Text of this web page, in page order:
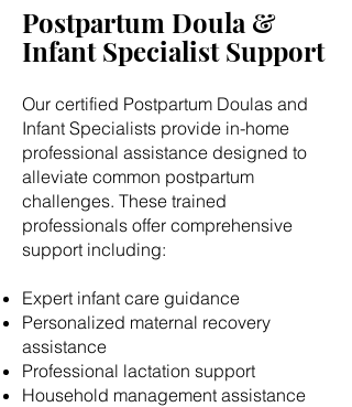
Postpartum Doula &
Infant Specialist Support
Our certified Postpartum Doulas and
Infant Specialists provide in-home
professional assistance designed to
alleviate common postpartum
challenges. These trained
professionals offer comprehensive
support including:
Expert infant care guidance
Personalized maternal recovery
assistance
Professional lactation support
Household management assistance